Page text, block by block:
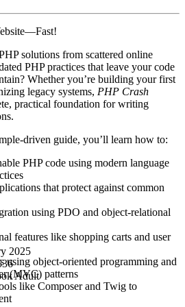
solutions from scattered online
PHP practices that leave your code
Whether you’re building your first
legacy systems, PHP Crash
practical foundation for writing
driven guide, you’ll learn how to:
PHP code using modern language
that protect against common
using PDO and object-relational
features like shopping carts and user
using object-oriented programming and
(MVC) patterns
like Composer and Twig to
2025
Adult